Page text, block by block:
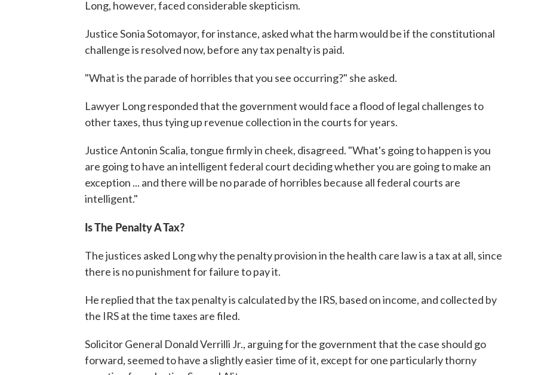
Long, however, faced considerable skepticism.
Justice Sonia Sotomayor, for instance, asked what the harm would be if the constitutional
challenge is resolved now, before any tax penalty is paid.
"What is the parade of horribles that you see occurring?" she asked.
Lawyer Long responded that the government would face a flood of legal challenges to
other taxes, thus tying up revenue collection in the courts for years.
Justice Antonin Scalia, tongue firmly in cheek, disagreed. "What's going to happen is you
are going to have an intelligent federal court deciding whether you are going to make an
exception ... and there will be no parade of horribles because all federal courts are
intelligent."
Is The Penalty A Tax?
The justices asked Long why the penalty provision in the health care law is a tax at all, since
there is no punishment for failure to pay it.
He replied that the tax penalty is calculated by the IRS, based on income, and collected by
the IRS at the time taxes are filed.
Solicitor General Donald Verrilli Jr., arguing for the government that the case should go
forward, seemed to have a slightly easier time of it, except for one particularly thorny